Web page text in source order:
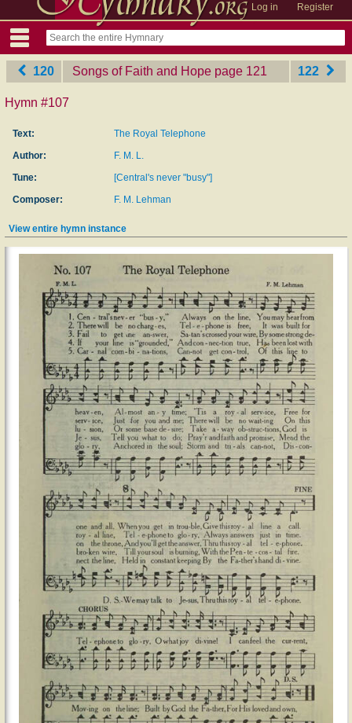
Log in Register
120 Songs of Faith and Hope ‎page 121 122
Hymn #107
Text:
The Royal Telephone
Author:
F. M. L.
Tune:
[Central's never "busy"]
Composer:
F. M. Lehman
View entire hymn instance